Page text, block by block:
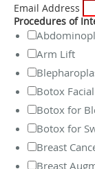
Email Address
Procedures of
Arm Lift
Botox
Botox for
Botox for
Breast
Breast